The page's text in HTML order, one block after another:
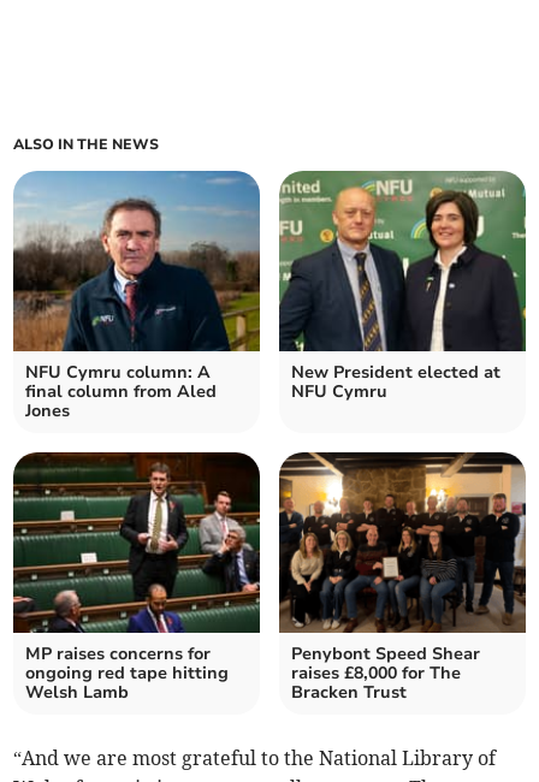
ALSO IN THE NEWS
NFU Cymru column: A
final column from Aled
Jones
New President elected at
NFU Cymru
MP raises concerns for
ongoing red tape hitting
Welsh Lamb
Penybont Speed Shear
raises £8,000 for The
Bracken Trust
“And we are most grateful to the National Library of